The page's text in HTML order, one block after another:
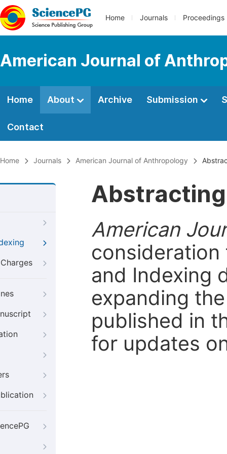
Home Journals Proceedings
American Journal of
Home About Archive Submission
Contact
Home Journals American Journal of Anthropology
American
and Indexing
expanding
published in
for updates